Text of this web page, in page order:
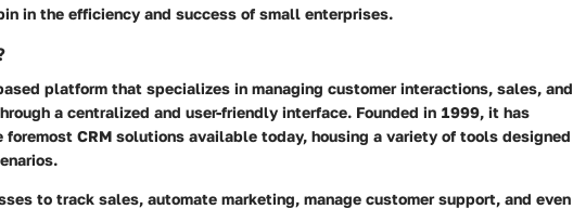
in the efficiency and success of small enterprises.
platform that specializes in managing customer interactions, sales, and
a centralized and user-friendly interface. Founded in 1999, it has
foremost CRM solutions available today, housing a variety of tools designed
to track sales, automate marketing, manage customer support, and even